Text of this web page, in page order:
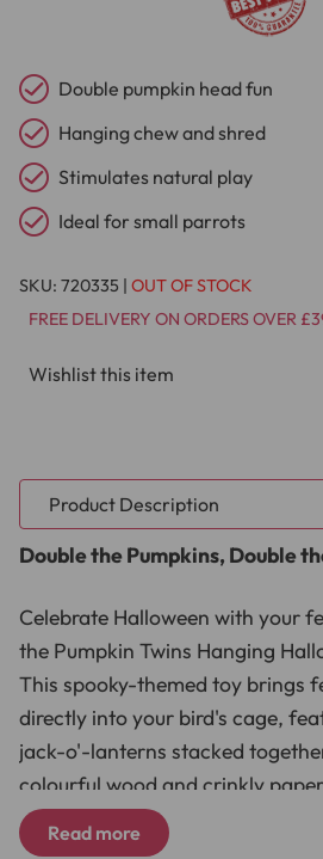
Double pumpkin head fun
Hanging chew and shred
Stimulates natural play
Ideal for small parrots
SKU: 720335 | OUT OF STOCK
FREE DELIVERY ON ORDERS OVER
Wishlist this item
Product Description
Double the Pumpkins, Double
Celebrate Halloween with your
the Pumpkin Twins Hanging
This spooky-themed toy brings
directly into your bird's cage,
jack-o'-lanterns stacked
colourful wood and crinkly
designed to capture your parrot's
encouraging hours of shredding,
Read more